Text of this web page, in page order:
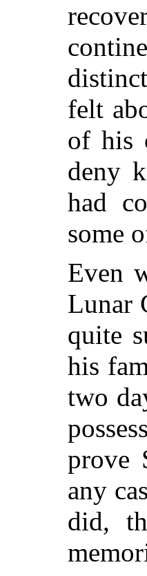
felt
of his
deny
had
some
Even
Lunar
quite
his
two
prove
any
did,